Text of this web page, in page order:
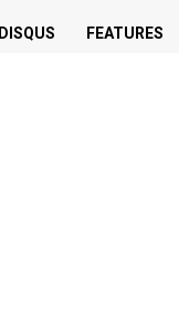
DISQUS FEATURES